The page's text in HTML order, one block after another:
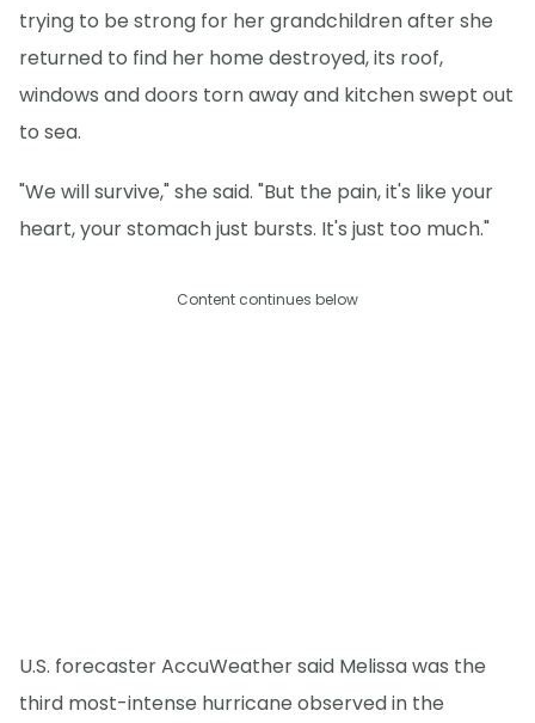
trying to be strong for her grandchildren after she
returned to find her home destroyed, its roof,
windows and doors torn away and kitchen swept out
to sea.
"We will survive," she said. "But the pain, it's like your
heart, your stomach just bursts. It's just too much."
Content continues below
U.S. forecaster AccuWeather said Melissa was the
third most-intense hurricane observed in the